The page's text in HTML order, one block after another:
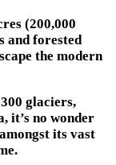
(200,000
and forested
the modern
glaciers,
it’s no wonder
its vast